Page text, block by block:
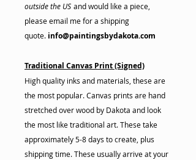
outside the US and would like a piece,
please email me for a shipping
quote. info@paintingsbydakota.com
Traditional Canvas Print (Signed)
High quality inks and materials, these are
the most popular. Canvas prints are hand
stretched over wood by Dakota and look
the most like traditional art. These take
approximately 5-8 days to create, plus
shipping time. These usually arrive at your